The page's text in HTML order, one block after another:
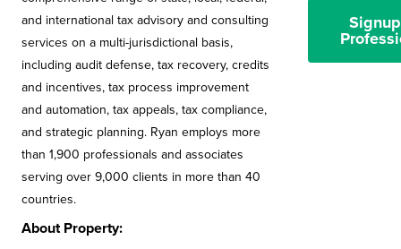
and international tax advisory and consulting
services on a multi-jurisdictional basis,
including audit defense, tax recovery, credits
and incentives, tax process improvement
and automation, tax appeals, tax compliance,
and strategic planning. Ryan employs more
than 1,900 professionals and associates
serving over 9,000 clients in more than 40
countries.
About Property: